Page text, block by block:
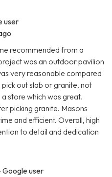
user
recommended from a
was an outdoor pavilion
very reasonable compared
out slab or granite, not
store which was great.
picking granite. Masons
and efficient. Overall, high
to detail and dedication
Google user